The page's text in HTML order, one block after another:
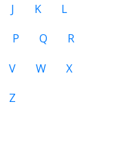
J K
L
P Q
R
V W
X
Z